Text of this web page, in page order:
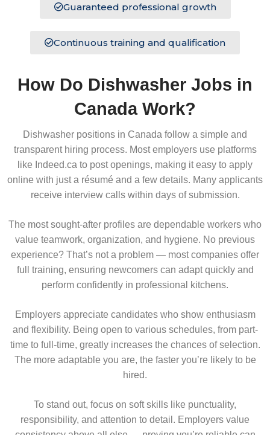
Guaranteed professional growth
Continuous training and qualification
How Do Dishwasher Jobs in
Canada Work?
Dishwasher positions in Canada follow a simple and
transparent hiring process. Most employers use platforms
like Indeed.ca to post openings, making it easy to apply
online with just a résumé and a few details. Many applicants
receive interview calls within days of submission.
The most sought-after profiles are dependable workers who
value teamwork, organization, and hygiene. No previous
experience? That’s not a problem — most companies offer
full training, ensuring newcomers can adapt quickly and
perform confidently in professional kitchens.
Employers appreciate candidates who show enthusiasm
and flexibility. Being open to various schedules, from part-
time to full-time, greatly increases the chances of selection.
The more adaptable you are, the faster you’re likely to be
hired.
To stand out, focus on soft skills like punctuality,
responsibility, and attention to detail. Employers value